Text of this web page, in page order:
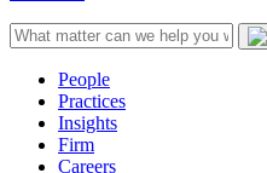
People
Practices
Insights
Firm
Careers